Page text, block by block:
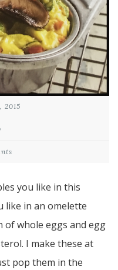
2015
you like in this
like in an omelette
of whole eggs and egg
I make these at
pop them in the